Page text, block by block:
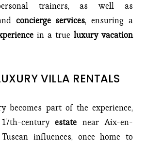
trainers, as well as
concierge services, ensuring a
in a true luxury vacation
VILLA RENTALS
becomes part of the experience,
century estate near Aix-en-
influences, once home to